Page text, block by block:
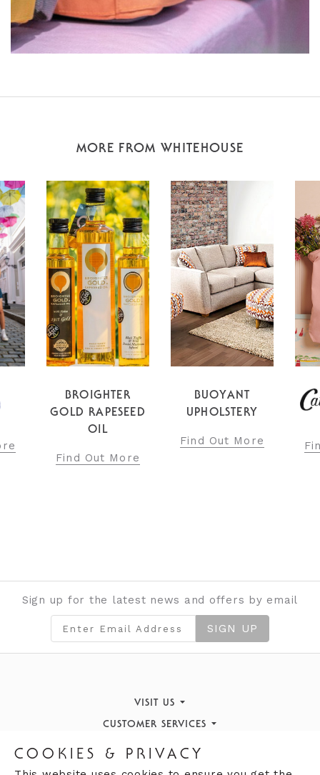
MORE FROM WHITEHOUSE
BUOYANT
UPHOLSTERY
Find Out More
Sign up for the latest news and offers by email
SIGN UP
VISIT US
Finding Us
What's On
Our History
CUSTOMER SERVICES
Book an Appointment
Returns Policy
STORE INFORMATION
Opening Hours
OPENING HOURS
COOKIES & PRIVACY